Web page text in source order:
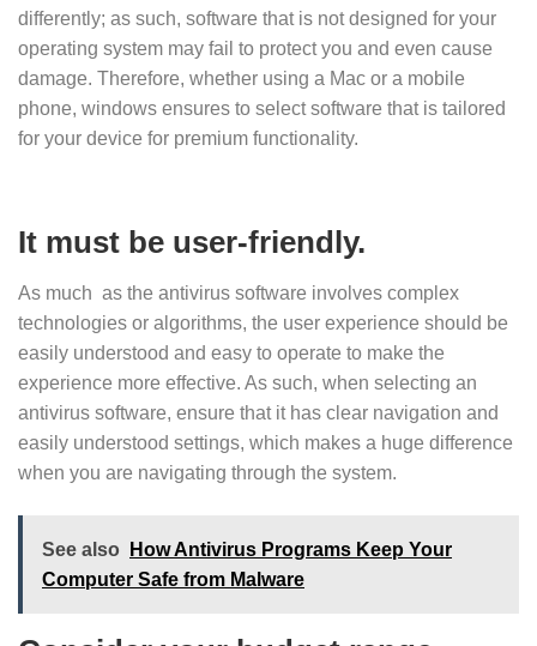
differently; as such, software that is not designed for your
operating system may fail to protect you and even cause
damage. Therefore, whether using a Mac or a mobile
phone, windows ensures to select software that is tailored
for your device for premium functionality.
It must be user-friendly.
As much as the antivirus software involves complex
technologies or algorithms, the user experience should be
easily understood and easy to operate to make the
experience more effective. As such, when selecting an
antivirus software, ensure that it has clear navigation and
easily understood settings, which makes a huge difference
when you are navigating through the system.
See also
How Antivirus Programs Keep Your
Computer Safe from Malware